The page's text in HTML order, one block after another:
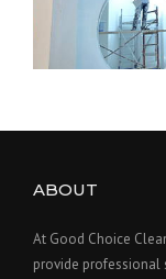
ABOUT
At Good Choice
provide professional